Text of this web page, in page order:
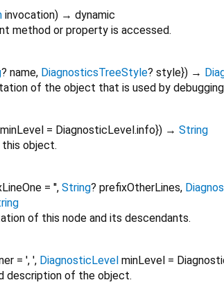
invocation) → dynamic
method or property is accessed.
? name, DiagnosticsTreeStyle? style}) →
of the object that is used by
minLevel = DiagnosticLevel.info}) → String
object.
= '', String? prefixOtherLines,
of this node and its descendants.
= ', ', DiagnosticLevel minLevel =
description of the object.